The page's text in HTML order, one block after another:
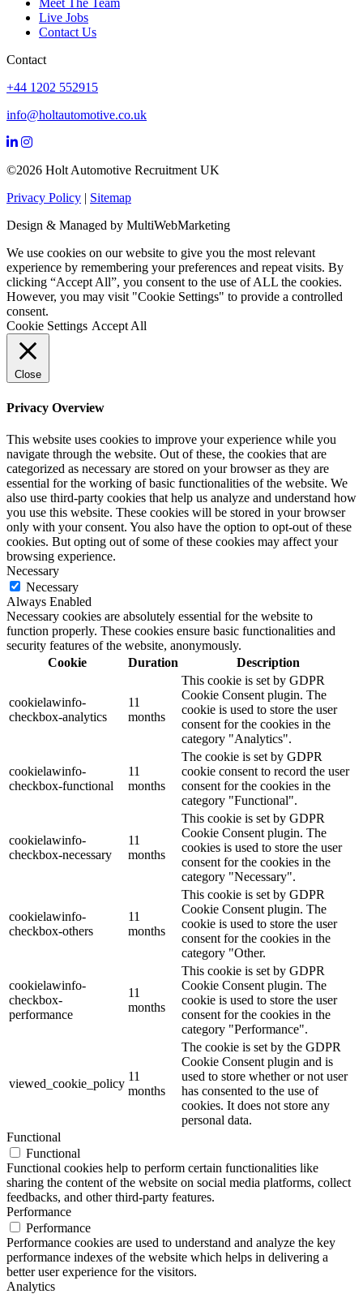
Meet The Team
Live Jobs
Contact Us
Contact
+44 1202 552915
info@holtautomotive.co.uk
©2026 Holt Automotive Recruitment UK
Privacy Policy | Sitemap
Design & Managed by MultiWebMarketing
We use cookies on our website to give you the most relevant
experience by remembering your preferences and repeat visits. By
clicking “Accept All”, you consent to the use of ALL the cookies.
However, you may visit "Cookie Settings" to provide a controlled
consent.
Cookie Settings Accept All
Close
Privacy Overview
This website uses cookies to improve your experience while you
navigate through the website. Out of these, the cookies that are
categorized as necessary are stored on your browser as they are
essential for the working of basic functionalities of the website. We
also use third-party cookies that help us analyze and understand how
you use this website. These cookies will be stored in your browser
only with your consent. You also have the option to opt-out of these
cookies. But opting out of some of these cookies may affect your
browsing experience.
Necessary
Necessary
Always Enabled
Necessary cookies are absolutely essential for the website to
function properly. These cookies ensure basic functionalities and
security features of the website, anonymously.
Cookie
Duration Description
cookielawinfo-
checkbox-analytics
11
months
This cookie is set by GDPR
Cookie Consent plugin. The
cookie is used to store the user
consent for the cookies in the
category "Analytics".
cookielawinfo-
checkbox-functional
11
months
The cookie is set by GDPR
cookie consent to record the user
consent for the cookies in the
category "Functional".
cookielawinfo-
checkbox-necessary
11
months
This cookie is set by GDPR
Cookie Consent plugin. The
cookies is used to store the user
consent for the cookies in the
category "Necessary".
cookielawinfo-
checkbox-others
11
months
This cookie is set by GDPR
Cookie Consent plugin. The
cookie is used to store the user
consent for the cookies in the
category "Other.
cookielawinfo-
checkbox-
performance
11
months
This cookie is set by GDPR
Cookie Consent plugin. The
cookie is used to store the user
consent for the cookies in the
category "Performance".
viewed_cookie_policy
11
months
The cookie is set by the GDPR
Cookie Consent plugin and is
used to store whether or not user
has consented to the use of
cookies. It does not store any
personal data.
Functional
Functional
Functional cookies help to perform certain functionalities like
sharing the content of the website on social media platforms, collect
feedbacks, and other third-party features.
Performance
Performance
Performance cookies are used to understand and analyze the key
performance indexes of the website which helps in delivering a
better user experience for the visitors.
Analytics